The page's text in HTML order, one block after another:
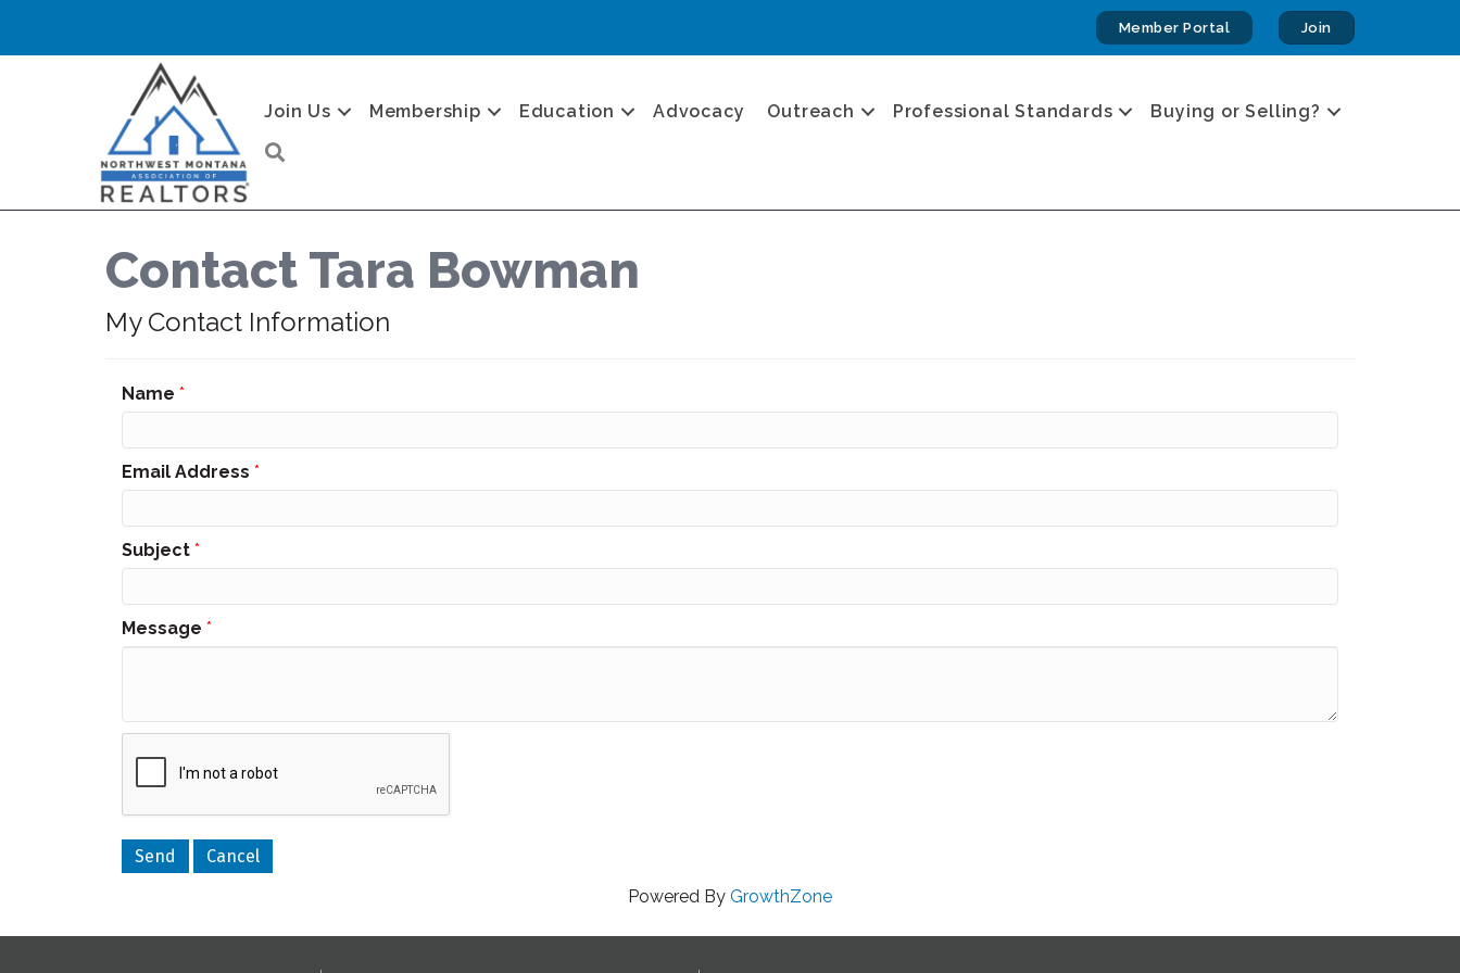
Member Portal Join
Join Us Membership Education Advocacy Outreach Professional Standards Buying or Selling?
Contact Tara Bowman
My Contact Information
Name *
Email Address *
Subject *
Message *
Powered By GrowthZone